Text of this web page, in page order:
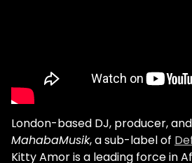
London-based DJ, producer,
MahabaMusik, a sub-label of
Kitty Amor is a leading force in